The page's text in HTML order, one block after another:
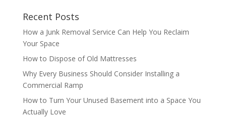
Recent Posts
How a Junk Removal Service Can Help You Reclaim
Your Space
How to Dispose of Old Mattresses
Why Every Business Should Consider Installing a
Commercial Ramp
How to Turn Your Unused Basement into a Space You
Actually Love